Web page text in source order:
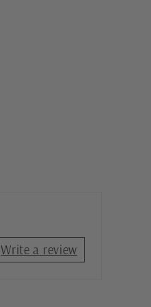
Write a review